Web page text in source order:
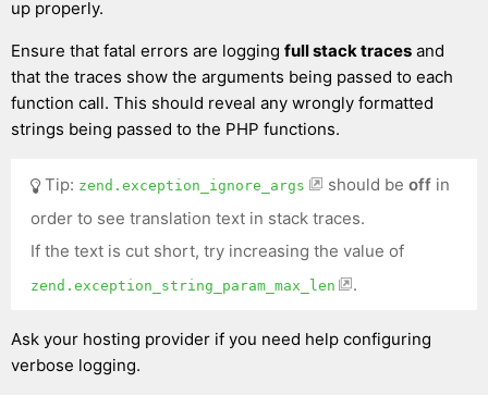
up properly.
Ensure that fatal errors are logging full stack traces and
that the traces show the arguments being passed to each
function call. This should reveal any wrongly formatted
strings being passed to the PHP functions.
Tip: zend.exception_ignore_args should beoff in
order to see translation text in stack traces.
If the text is cut short, try increasing the value of
zend.exception_string_param_max_len .
Ask your hosting provider if you need help configuring
verbose logging.